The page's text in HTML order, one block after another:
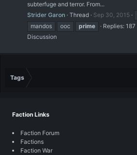
subterfuge and terror. From...
Strider Garon Thread Sep 30, 2015
mandos
ooc prime Replies: 187
Discussion
Tags
Faction Links
Faction Forum
Factions
Faction War